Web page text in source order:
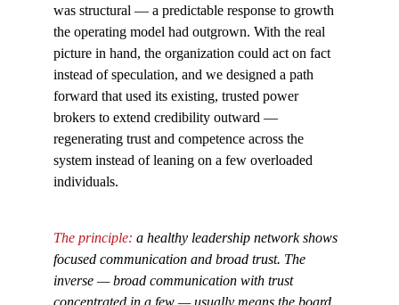
was structural — a predictable response to growth
the operating model had outgrown. With the real
picture in hand, the organization could act on fact
instead of speculation, and we designed a path
forward that used its existing, trusted power
brokers to extend credibility outward —
regenerating trust and competence across the
system instead of leaning on a few overloaded
individuals.
The principle: a healthy leadership network shows
focused communication and broad trust. The
inverse — broad communication with trust
concentrated in a few — usually means the board